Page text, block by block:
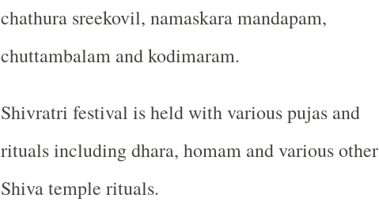
chathura sreekovil, namaskara mandapam,
chuttambalam and kodimaram.
Shivratri festival is held with various pujas and
rituals including dhara, homam and various other
Shiva temple rituals.